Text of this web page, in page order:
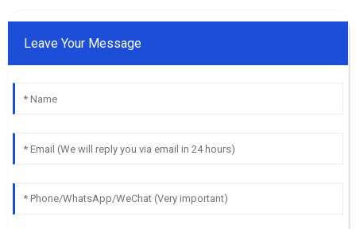
Leave Your Message